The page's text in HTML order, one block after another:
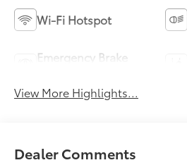
Wi-Fi Hotspot
Emergency Brake
View More Highlights...
Dealer Comments